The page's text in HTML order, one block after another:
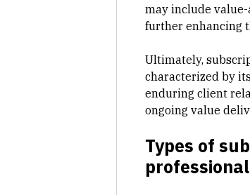
may include
further enhancing
Ultimately,
characterized by
enduring client
ongoing value
Types of